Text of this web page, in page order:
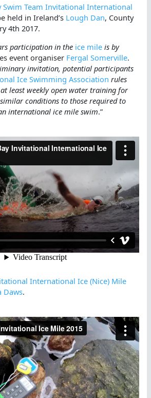
Swim Team Invitational International
held in Ireland’s Lough Dan, County
4th 2017.
participation in the ice mile is by
event organiser Fergal Somerville.
invitation, potential participants
Ice Swimming Association rules
least weekly open water training for
conditions to those required to
international ice mile swim.”
International Ice (Nice) Mile
Daws.